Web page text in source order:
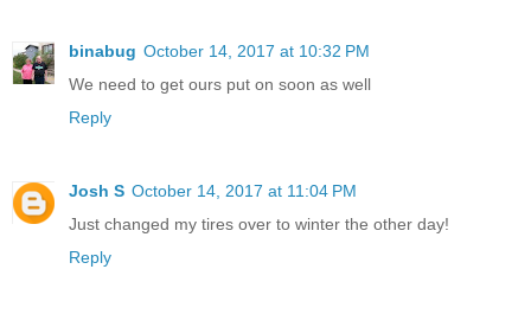
binabug October 14, 2017 at 10:32 PM
We need to get ours put on soon as well
Reply
Josh S October 14, 2017 at 11:04 PM
Just changed my tires over to winter the other day!
Reply